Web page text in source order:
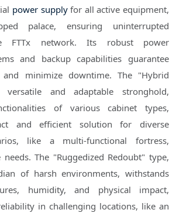
power supplyfor all active equipment,
palace, ensuring uninterrupted
FTTx network. Its robust power
and backup capabilities guarantee
minimize downtime. The "Hybrid
and adaptable stronghold,
of various cabinet types,
and efficient solution for diverse
like a multi-functional fortress,
The "Ruggedized Redoubt" type,
of harsh environments, withstands
humidity, and physical impact,
in challenging locations, like an